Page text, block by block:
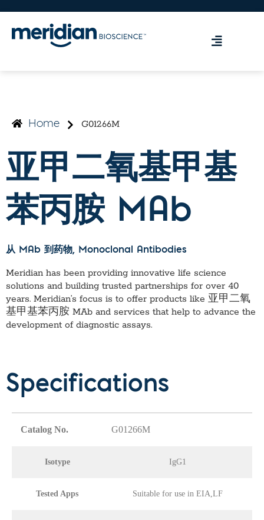
Home G01266M
亚甲二氧基甲基
苯丙胺 MAb
从 MAb 到药物, Monoclonal Antibodies
Meridian has been providing innovative life science
solutions and building trusted partnerships for over 40
years. Meridian’s focus is to offer products like 亚甲二氧
基甲基苯丙胺 MAb and services that help to advance the
development of diagnostic assays.
Specifications
Catalog No. G01266M
Isotype IgG1
Tested Apps Suitable for use in EIA,LF